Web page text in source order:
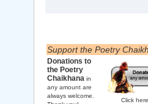
Support the Poetry
Donations to
the Poetry
Chaikhana in
any amount are
always welcome.
Click here